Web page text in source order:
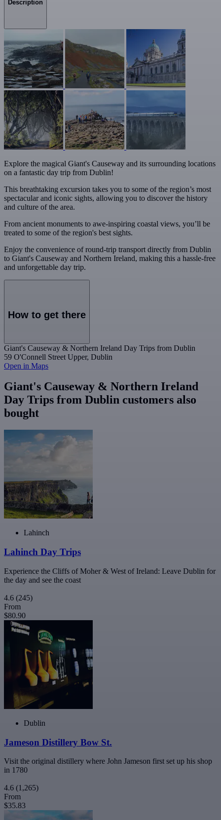
Description
Explore the magical Giant's Causeway and its surrounding locations
on a fantastic day trip from Dublin!
This breathtaking excursion takes you to some of the region’s most
spectacular and iconic sights, allowing you to discover the history
and culture of the area.
From ancient monuments to awe-inspiring coastal views, you’ll be
treated to some of the region's best sights.
Enjoy the convenience of round-trip transport directly from Dublin
to Giant's Causeway and Northern Ireland, making this a hassle-free
and unforgettable day trip.
How to get there
Giant's Causeway & Northern Ireland Day Trips from Dublin
59 O'Connell Street Upper, Dublin
Open in Maps
Giant's Causeway & Northern Ireland
Day Trips from Dublin customers also
bought
Lahinch
Lahinch Day Trips
Experience the Cliffs of Moher & West of Ireland: Leave Dublin for
the day and see the coast
4.6 (245)
From
$80.90
Dublin
Jameson Distillery Bow St.
Visit the original distillery where John Jameson first set up his shop
in 1780
4.6 (1,265)
From
$35.83